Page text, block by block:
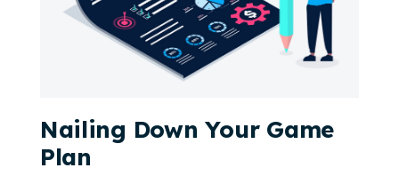
Nailing Down Your Game
Plan